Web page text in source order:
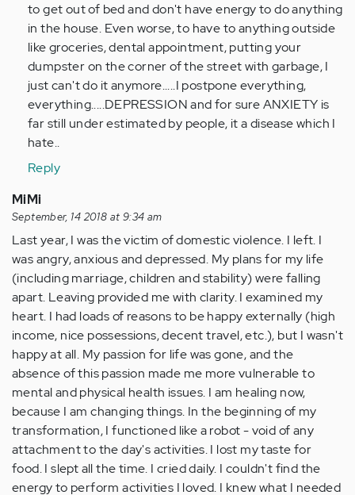
to get out of bed and don't have energy to do anything
in the house. Even worse, to have to anything outside
like groceries, dental appointment, putting your
dumpster on the corner of the street with garbage, I
just can't do it anymore.....I postpone everything,
everything.....DEPRESSION and for sure ANXIETY is
far still under estimated by people, it a disease which I
hate..
Reply
MiMi
September, 14 2018 at 9:34 am
Last year, I was the victim of domestic violence. I left. I
was angry, anxious and depressed. My plans for my life
(including marriage, children and stability) were falling
apart. Leaving provided me with clarity. I examined my
heart. I had loads of reasons to be happy externally (high
income, nice possessions, decent travel, etc.), but I wasn't
happy at all. My passion for life was gone, and the
absence of this passion made me more vulnerable to
mental and physical health issues. I am healing now,
because I am changing things. In the beginning of my
transformation, I functioned like a robot - void of any
attachment to the day's activities. I lost my taste for
food. I slept all the time. I cried daily. I couldn't find the
energy to perform activities I loved. I knew what I needed